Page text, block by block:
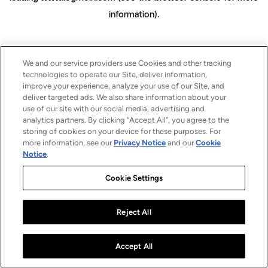
information).
We and our service providers use Cookies and other tracking
technologies to operate our Site, deliver information,
improve your experience, analyze your use of our Site, and
deliver targeted ads. We also share information about your
use of our site with our social media, advertising and
analytics partners. By clicking “Accept All”, you agree to the
storing of cookies on your device for these purposes. For
more information, see our Privacy Notice and ourCookie
Notice.
Cookie Settings
Reject All
Accept All